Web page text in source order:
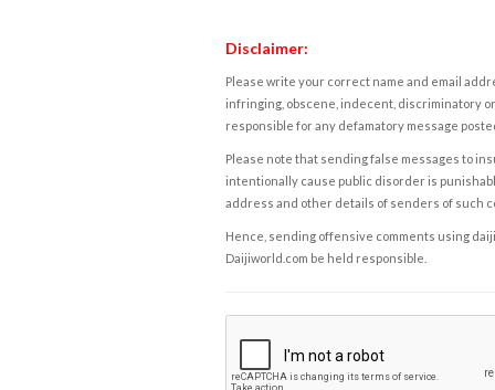
Disclaimer:
Please write your correct name and email
infringing, obscene, indecent, discriminatory
responsible for any defamatory message
Please note that sending false messages to
intentionally cause public disorder is
address and other details of senders of such
Hence, sending offensive comments using
Daijiworld.com be held responsible.